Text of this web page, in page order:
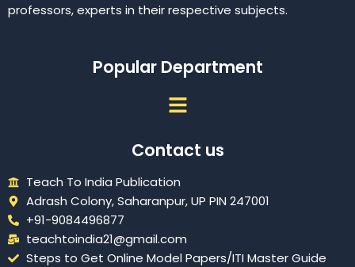
professors, experts in their respective subjects.
Popular Department
Menu
Contact us
Teach To India Publication
Adrash Colony, Saharanpur, UP PIN 247001
+91-9084496877
teachtoindia21@gmail.com
Steps to Get Online Model Papers/ITI Master Guide